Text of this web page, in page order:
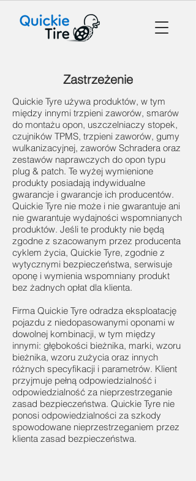
Zastrzeżenie
Quickie Tyre używa produktów, w tym
między innymi trzpieni zaworów, smarów
do montażu opon, uszczelniaczy stopek,
czujników TPMS, trzpieni zaworów, gumy
wulkanizacyjnej, zaworów Schradera oraz
zestawów naprawczych do opon typu
plug & patch. Te wyżej wymienione
produkty posiadają indywidualne
gwarancje i gwarancje ich producentów.
Quickie Tyre nie może i nie gwarantuje ani
nie gwarantuje wydajności wspomnianych
produktów. Jeśli te produkty nie będą
zgodne z szacowanym przez producenta
cyklem życia, Quickie Tyre, zgodnie z
wytycznymi bezpieczeństwa, serwisuje
oponę i wymienia wspomniany produkt
bez żadnych opłat dla klienta.
Firma Quickie Tyre odradza eksploatację
pojazdu z niedopasowanymi oponami w
dowolnej kombinacji, w tym między
innymi: głębokości bieżnika, marki, wzoru
bieżnika, wzoru zużycia oraz innych
różnych specyfikacji i parametrów. Klient
przyjmuje pełną odpowiedzialność i
odpowiedzialność za nieprzestrzeganie
zasad bezpieczeństwa. Quickie Tyre nie
ponosi odpowiedzialności za szkody
spowodowane nieprzestrzeganiem przez
klienta zasad bezpieczeństwa.